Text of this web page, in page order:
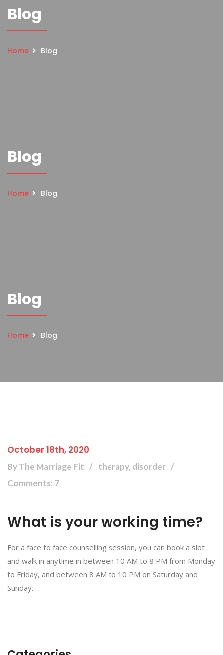
Blog
Home Blog
Blog
Home Blog
Blog
Home Blog
October 18th, 2020
By The Marriage Fit
therapy, disorder
Comments: 7
What is your working time?
For a face to face counselling session, you can book a slot
and walk in anytime in between 10 AM to 8 PM from Monday
to Friday, and between 8 AM to 10 PM on Saturday and
Sunday.